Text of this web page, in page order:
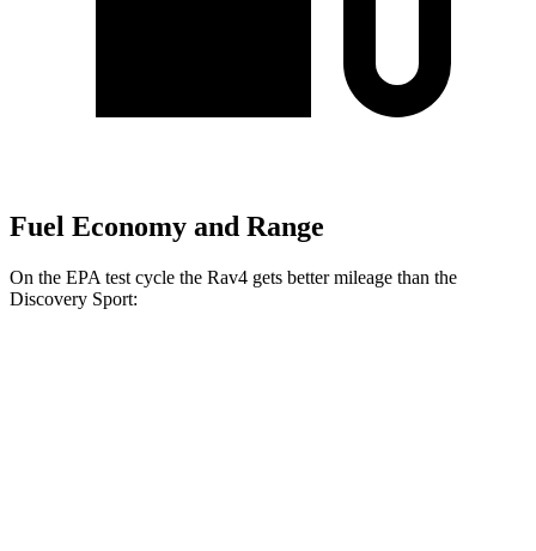
Fuel Economy and Range
On the EPA test cycle the Rav4 gets better mileage than the
Discovery Sport: